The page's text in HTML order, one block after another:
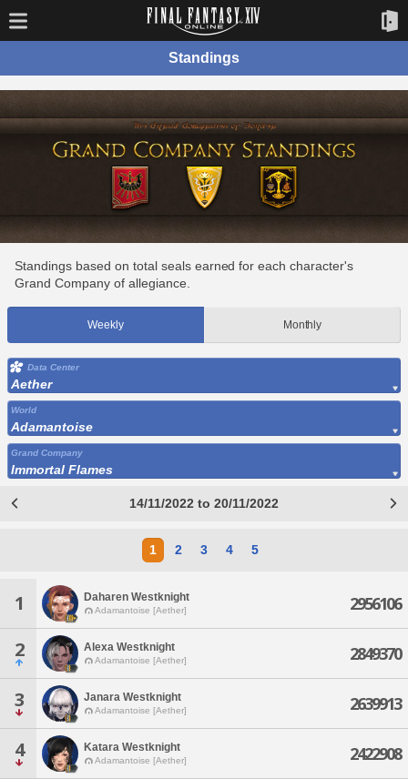
Standings
Standings based on total seals earned for each character's
Grand Company of allegiance.
Weekly Monthly
Data Center
Aether
World
Adamantoise
Grand Company
Immortal Flames
14/11/2022 to 20/11/2022
1 2 3 4 5
1 Daharen Westknight
Adamantoise [Aether] 2956106
2 Alexa Westknight
Adamantoise [Aether] 2849370
3 Janara Westknight
Adamantoise [Aether] 2639913
4 Katara Westknight
Adamantoise [Aether] 2422908